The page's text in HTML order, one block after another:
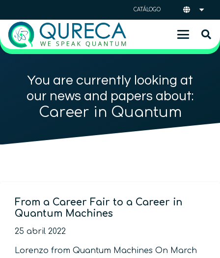
CATÁLOGO
You are currently looking at
our news and papers about:
Career in Quantum
From a Career Fair to a Career in
Quantum Machines
25 abril 2022
Lorenzo from Quantum Machines On March